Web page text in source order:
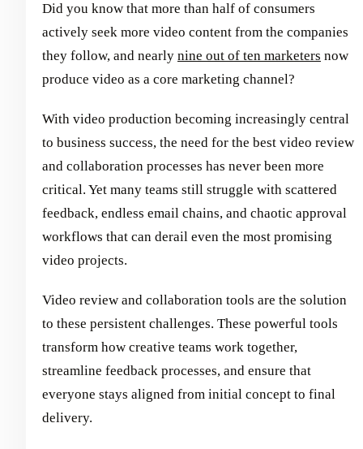
Did you know that more than half of consumers
actively seek more video content from the companies
they follow, and nearly nine out of ten marketers now
produce video as a core marketing channel?
With video production becoming increasingly central
to business success, the need for the best video review
and collaboration processes has never been more
critical. Yet many teams still struggle with scattered
feedback, endless email chains, and chaotic approval
workflows that can derail even the most promising
video projects.
Video review and collaboration tools are the solution
to these persistent challenges. These powerful tools
transform how creative teams work together,
streamline feedback processes, and ensure that
everyone stays aligned from initial concept to final
delivery.